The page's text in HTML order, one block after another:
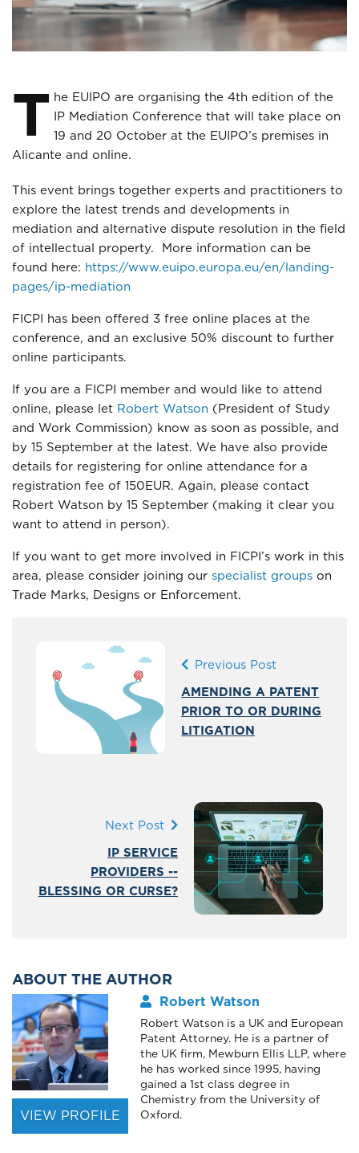
T he EUIPO are organising the 4th edition of the
IP Mediation Conference that will take place on
19 and 20 October at the EUIPO’s premises in
Alicante and online.
This event brings together experts and practitioners to
explore the latest trends and developments in
mediation and alternative dispute resolution in the field
of intellectual property. More information can be
found here: https://www.euipo.europa.eu/en/landing-
pages/ip-mediation
FICPI has been offered 3 free online places at the
conference, and an exclusive 50% discount to further
online participants.
If you are a FICPI member and would like to attend
online, please let Robert Watson (President of Study
and Work Commission) know as soon as possible, and
by 15 September at the latest. We have also provide
details for registering for online attendance for a
registration fee of 150EUR. Again, please contact
Robert Watson by 15 September (making it clear you
want to attend in person).
If you want to get more involved in FICPI’s work in this
area, please consider joining our specialist groups on
Trade Marks, Designs or Enforcement.
Previous Post
AMENDING A PATENT
PRIOR TO OR DURING
LITIGATION
Next Post
IP SERVICE
PROVIDERS --
BLESSING OR CURSE?
ABOUT THE AUTHOR
VIEW PROFILE
Robert Watson
Robert Watson is a UK and European
Patent Attorney. He is a partner of
the UK firm, Mewburn Ellis LLP, where
he has worked since 1995, having
gained a 1st class degree in
Chemistry from the University of
Oxford.